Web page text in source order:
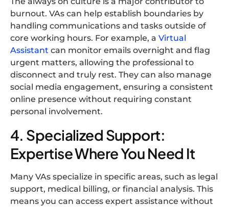
burnout. VAs can help establish boundaries by
handling communications and tasks outside of
core working hours. For example, a Virtual
Assistant can monitor emails overnight and flag
urgent matters, allowing the professional to
disconnect and truly rest. They can also manage
social media engagement, ensuring a consistent
online presence without requiring constant
personal involvement.
4. Specialized Support:
Expertise Where You Need It
Many VAs specialize in specific areas, such as legal
support, medical billing, or financial analysis. This
means you can access expert assistance without